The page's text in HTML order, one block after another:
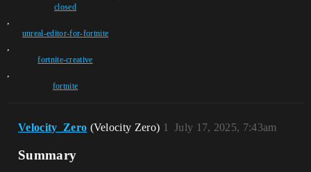
closed
,
unreal-editor-for-fortnite
,
fortnite-creative
,
fortnite
Velocity_Zero (Velocity Zero) July 17, 2025, 7:43am
1
Summary